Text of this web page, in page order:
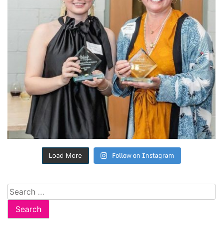
Load More Follow on Instagram
Search
for: